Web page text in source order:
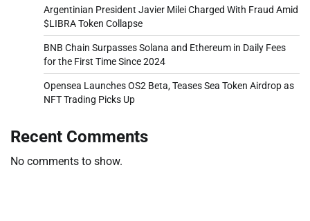
Argentinian President Javier Milei Charged With Fraud Amid
$LIBRA Token Collapse
BNB Chain Surpasses Solana and Ethereum in Daily Fees
for the First Time Since 2024
Opensea Launches OS2 Beta, Teases Sea Token Airdrop as
NFT Trading Picks Up
Recent Comments
No comments to show.